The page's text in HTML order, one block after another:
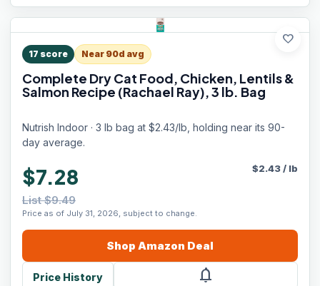
favorite
17 score Near 90d avg
Complete Dry Cat Food, Chicken, Lentils &
Salmon Recipe (Rachael Ray), 3 lb. Bag
Nutrish Indoor · 3 lb bag at $2.43/lb, holding near its 90-
day average.
$7.28
List $9.49
Price as of July 31, 2026, subject to change.
$2.43/ lb
Shop Amazon Deal
Price History notifications